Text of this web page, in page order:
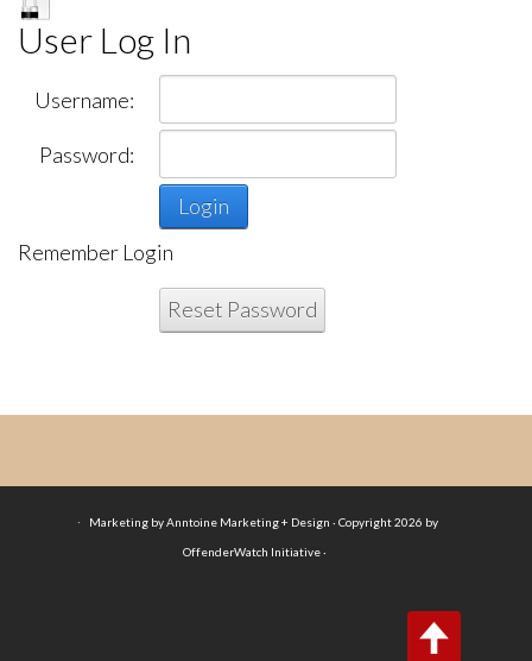
User Log In
Username:
Password:
Login
Remember Login
Reset Password
· Marketing by Anntoine Marketing + Design · Copyright 2026 by
OffenderWatch Initiative ·